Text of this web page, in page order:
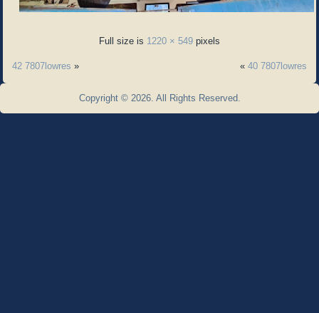
Full size is 1220 × 549 pixels
42 7807lowres » « 40 7807lowres
Copyright © 2026. All Rights Reserved.